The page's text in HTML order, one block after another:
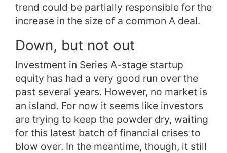
trend could be partially responsible for the
increase in the size of a common A deal.
Down, but not out
Investment in Series A-stage startup
equity has had a very good run over the
past several years. However, no market is
an island. For now it seems like investors
are trying to keep the powder dry, waiting
for this latest batch of financial crises to
blow over. In the meantime, though, it still